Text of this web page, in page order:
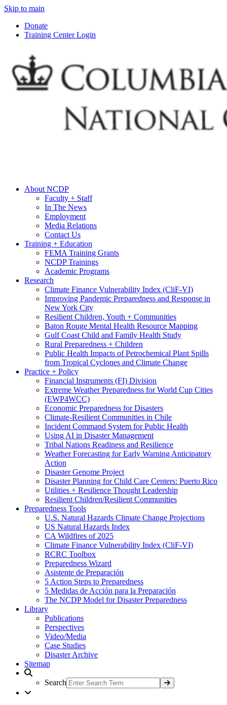
Skip to main
Donate
Training Center Login
About NCDP
Faculty + Staff
In The News
Employment
Media Relations
Contact Us
Training + Education
FEMA Training Grants
NCDP Trainings
Academic Programs
Research
Climate Finance Vulnerability Index (CliF-VI)
Improving Pandemic Preparedness and Response in
New York City
Resilient Children, Youth + Communities
Baton Rouge Mental Health Resource Mapping
Gulf Coast Child and Family Health Study
Rural Preparedness + Children
Public Health Impacts of Petrochemical Plant Spills
from Tropical Cyclones and Climate Change
Practice + Policy
Financial Instruments (FI) Division
Extreme Weather Preparedness for World Cup Cities
(EWP4WCC)
Economic Preparedness for Disasters
Climate-Resilient Communities in Chile
Incident Command System for Public Health
Using AI in Disaster Management
Tribal Nations Readiness and Resilience
Weather Forecasting for Early Warning Anticipatory
Action
Disaster Genome Project
Disaster Planning for Child Care Centers: Puerto Rico
Utilities + Resilience Thought Leadership
Resilient Children/Resilient Communities
Preparedness Tools
U.S. Natural Hazards Climate Change Projections
US Natural Hazards Index
CA Wildfires of 2025
Climate Finance Vulnerability Index (CliF-VI)
RCRC Toolbox
Preparedness Wizard
Asistente de Preparación
5 Action Steps to Preparedness
5 Medidas de Acción para la Preparación
The NCDP Model for Disaster Preparedness
Library
Publications
Perspectives
Video/Media
Case Studies
Disaster Archive
Sitemap
Search